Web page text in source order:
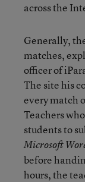
across the
Generally,
matches,
officer of
The site his
every match
Teachers
students to
Microsoft
before
hours, the